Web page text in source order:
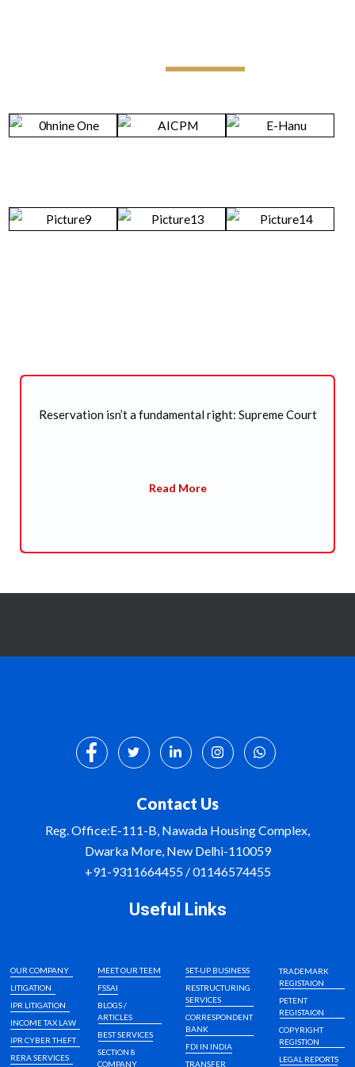
SC refuses to entertain plea seeking CBI probe into
Contact Us
Reg. Office:E-111-B, Nawada Housing Complex,
Dwarka More, New Delhi-110059
+91-9311664455 / 01146574455
Useful Links
OUR COMPANY
LITIGATION
IPR LITIGATION
INCOME TAX LAW
IPR CYBER THEFT
RERA SERVICES
MEET OUR TEEM
FSSAI
BLOGS /
ARTICLES
BEST SERVICES
SECTION 8
COMPANY
SET-UP BUSINESS
RESTRUCTURING
SERVICES
CORRESPONDENT
BANK
FDI IN INDIA
TRANSFER
TRADEMARK
REGISTAION
PETENT
REGISTAION
COPYRIGHT
REGISTION
LEGAL REPORTS